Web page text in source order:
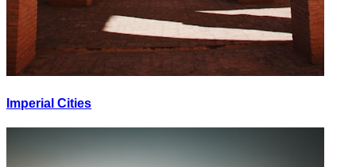
Imperial Cities